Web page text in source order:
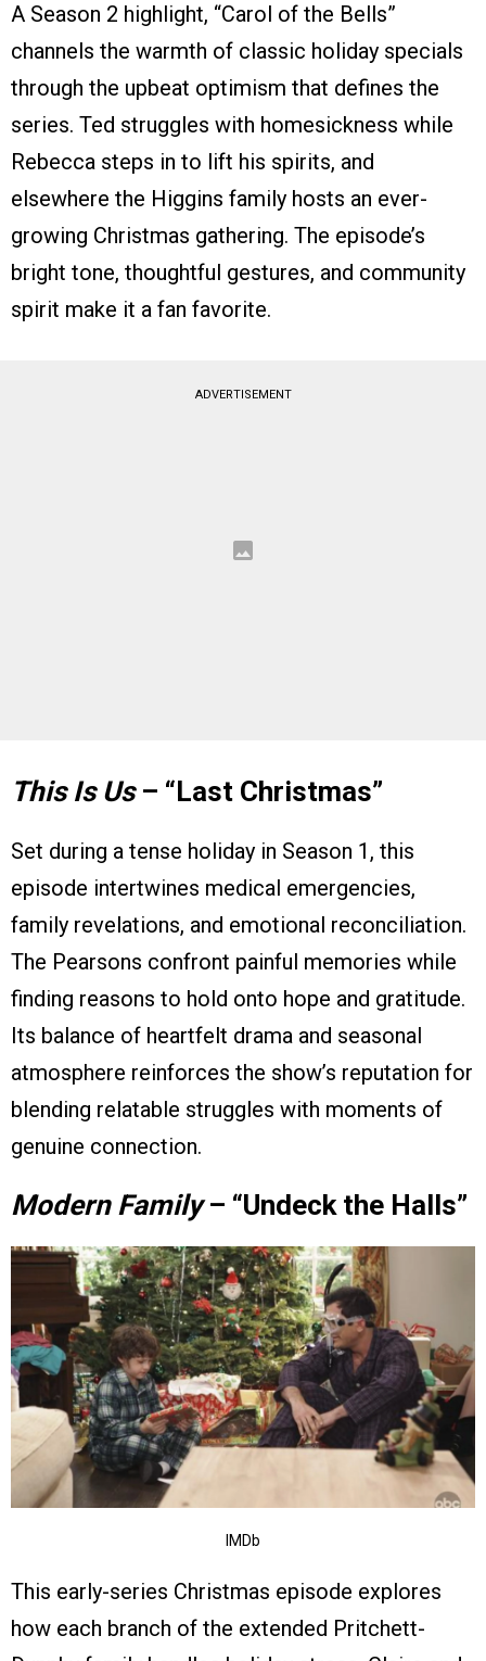
A Season 2 highlight, “Carol of the Bells”
channels the warmth of classic holiday specials
through the upbeat optimism that defines the
series. Ted struggles with homesickness while
Rebecca steps in to lift his spirits, and
elsewhere the Higgins family hosts an ever-
growing Christmas gathering. The episode’s
bright tone, thoughtful gestures, and community
spirit make it a fan favorite.
ADVERTISEMENT
This Is Us– “Last Christmas”
Set during a tense holiday in Season 1, this
episode intertwines medical emergencies,
family revelations, and emotional reconciliation.
The Pearsons confront painful memories while
finding reasons to hold onto hope and gratitude.
Its balance of heartfelt drama and seasonal
atmosphere reinforces the show’s reputation for
blending relatable struggles with moments of
genuine connection.
Modern Family– “Undeck the Halls”
IMDb
This early-series Christmas episode explores
how each branch of the extended Pritchett-